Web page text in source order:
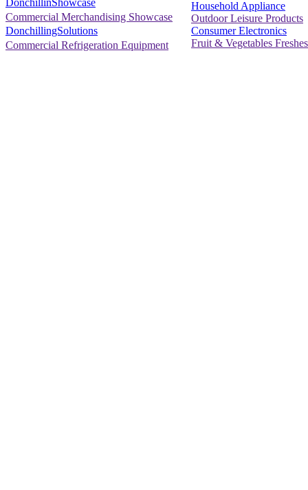
DonchillinShowcase
Commercial Merchandising Showcase
DonchillingSolutions
Commercial Refrigeration Equipment
Household Appliance
Outdoor Leisure Products
Consumer Electronics
Fruit & Vegetables Freshes